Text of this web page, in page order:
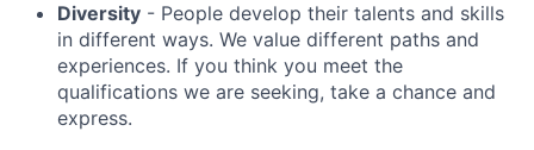
Diversity - People develop their talents and skills
in different ways. We value different paths and
experiences. If you think you meet the
qualifications we are seeking, take a chance and
express.